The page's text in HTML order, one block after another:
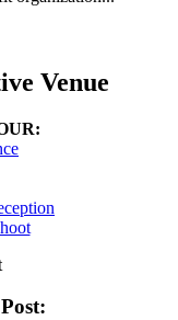
Venue
: